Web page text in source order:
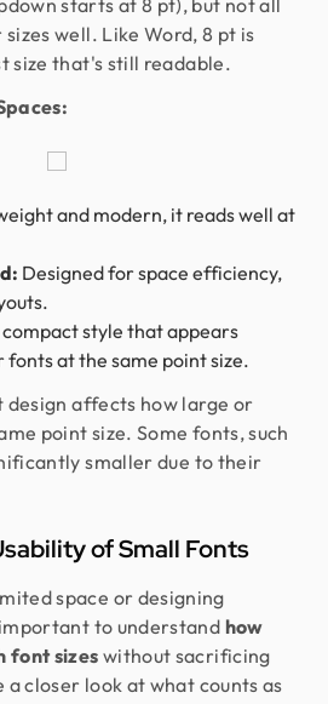
starts at 8 pt), but not all
well. Like Word, 8 pt is
size that's still readable.
and modern, it reads well at
Designed for space efficiency,
compact style that appears
at the same point size.
design affects how large or
point size. Some fonts, such
smaller due to their
of Small Fonts
space or designing
to understand how
font sizes without sacrificing
a closer look at what counts as